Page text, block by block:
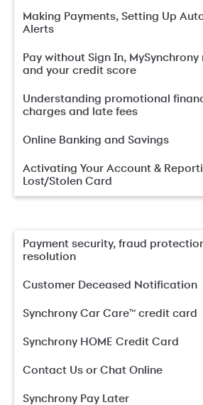
Making Payments, Setting Up
Alerts
Pay without Sign In,
and your credit score
Understanding promotional
charges and late fees
Online Banking and Savings
Activating Your Account &
Lost/Stolen Card
Payment security, fraud
resolution
Customer Deceased Notification
Synchrony Car Care™ credit card
Synchrony HOME Credit Card
Contact Us or Chat Online
Synchrony Pay Later